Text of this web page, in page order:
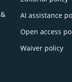
AI assistance
Open access
Waiver policy